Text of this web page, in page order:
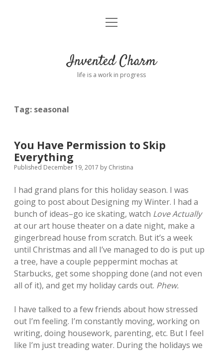
Home
Connect
open
Invented Charm
life is a work in progress
Tag: seasonal
You Have Permission to Skip
Everything
Published December 19, 2017 by Christina
I had grand plans for this holiday season. I was
going to post about Designing my Winter. I had a
bunch of ideas–go ice skating, watch Love Actually
at our art house theater on a date night, make a
gingerbread house from scratch. But it’s a week
until Christmas and all I’ve managed to do is put up
a tree, have a couple peppermint mochas at
Starbucks, get some shopping done (and not even
all of it), and get my holiday cards out. Phew.
I have talked to a few friends about how stressed
out I’m feeling. I’m constantly moving, working on
writing, doing housework, parenting, etc. But I feel
like I’m just treading water. During the holidays we